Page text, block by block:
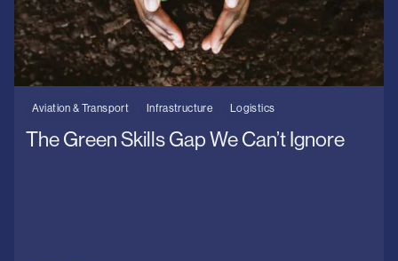
Aviation & Transport Infrastructure Logistics
The Green Skills Gap We Can’t Ignore